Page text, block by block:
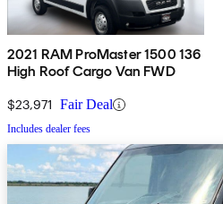
2021 RAM ProMaster 1500 136
High Roof Cargo Van FWD
$23,971 Fair Deal
Includes dealer fees